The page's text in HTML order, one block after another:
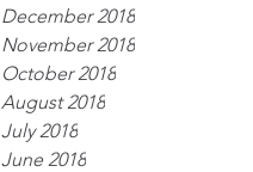
December 2018
November 2018
October 2018
August 2018
July 2018
June 2018